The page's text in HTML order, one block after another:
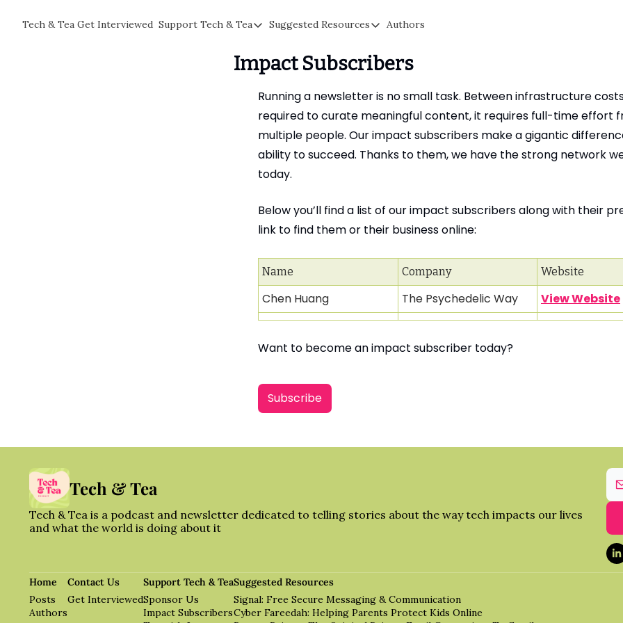
Tech & Tea Get Interviewed Support Tech & Tea
Support Tech & Tea
Sponsor Us
Tea with Joe
Suggested Resources
Suggested Resources
Signal: Free Secure Messaging & Communication
Proton Privacy: The Original Privacy Email Competitor To
Obscure IQ: Get Help Removing Fake Content, Sextortion, &
Cloaked: Create Fake Emails, Phone Numbers & More To
Authors
Impact Subscribers
Running a newsletter is no small task. Between infrastructure
required to curate meaningful content, it requires full-time effort
multiple people. Our impact subscribers make a gigantic
ability to succeed. Thanks to them, we have the strong network
today.
Below you’ll find a list of our impact subscribers along with their
link to find them or their business online:
Name Company Website
Chen Huang The Psychedelic Way View Website
Want to become an impact subscriber today?
Subscribe
Tech & Tea
Tech & Tea is a podcast and newsletter dedicated to telling stories about the way tech impacts our lives
and what the world is doing about it
Home
Posts
Authors
Contact Us
Get Interviewed
Support Tech & Tea
Sponsor Us
Impact Subscribers
Suggested Resources
Signal: Free Secure Messaging & Communication
Cyber Fareedah: Helping Parents Protect Kids Online